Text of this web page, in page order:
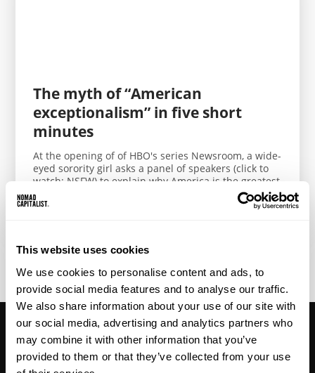
This website uses cookies
We use cookies to personalise content and ads, to
provide social media features and to analyse our traffic.
We also share information about your use of our site with
our social media, advertising and analytics partners who
may combine it with other information that you’ve
provided to them or that they’ve collected from your use
The myth of “American
exceptionalism” in five short
minutes
At the opening of of HBO's series Newsroom, a wide-
eyed sorority girl asks a panel of speakers (click to
watch; NSFW) to explain why America is the greatest
country in...